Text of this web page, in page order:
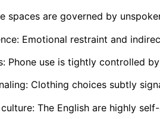
spaces are governed by
Emotional restraint and
Phone use is tightly controlled
Clothing choices subtly
The English are highly